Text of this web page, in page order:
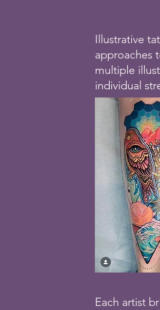
Illustrative
approaches
multiple
individual
Each artist